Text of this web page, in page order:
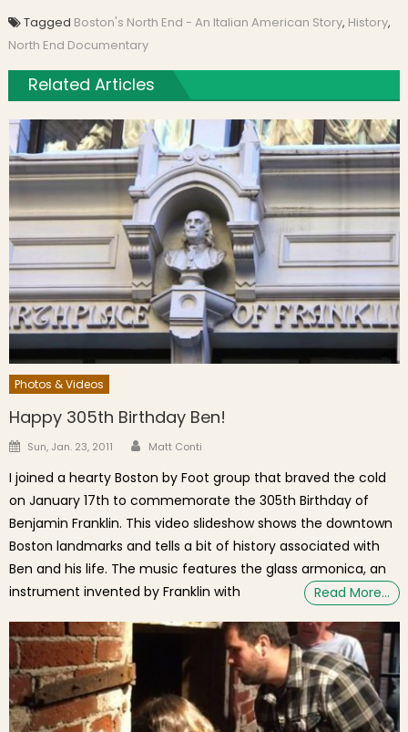
Tagged Boston's North End - An Italian American Story, History,
North End Documentary
Related Articles
Photos & Videos
Happy 305th Birthday Ben!
Posted on
Sun, Jan. 23, 2011 Author
Matt Conti
I joined a hearty Boston by Foot group that braved the cold
on January 17th to commemorate the 305th Birthday of
Benjamin Franklin. This video slideshow shows the downtown
Boston landmarks and tells a bit of history associated with
Ben and his life. The music features the glass armonica, an
instrument invented by Franklin with
Read More…